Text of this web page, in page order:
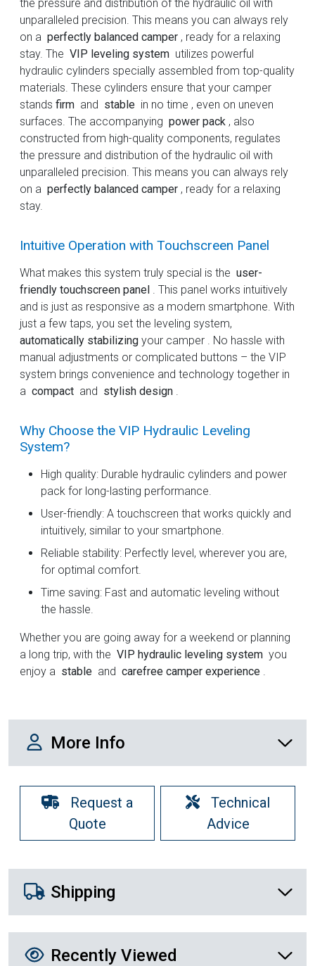
the pressure and distribution of the hydraulic oil with
unparalleled precision. This means you can always rely
on a perfectly balanced camper , ready for a relaxing
stay. The VIP leveling system utilizes powerful
hydraulic cylinders specially assembled from top-quality
materials. These cylinders ensure that your camper
stands firm and stable in no time , even on uneven
surfaces. The accompanying power pack , also
constructed from high-quality components, regulates
the pressure and distribution of the hydraulic oil with
unparalleled precision. This means you can always rely
on a perfectly balanced camper , ready for a relaxing
stay.
Intuitive Operation with Touchscreen Panel
What makes this system truly special is the user-
friendly touchscreen panel . This panel works intuitively
and is just as responsive as a modern smartphone. With
just a few taps, you set the leveling system,
automatically stabilizing your camper . No hassle with
manual adjustments or complicated buttons – the VIP
system brings convenience and technology together in
a compact and stylish design .
Why Choose the VIP Hydraulic Leveling
System?
High quality: Durable hydraulic cylinders and power
pack for long-lasting performance.
User-friendly: A touchscreen that works quickly and
intuitively, similar to your smartphone.
Reliable stability: Perfectly level, wherever you are,
for optimal comfort.
Time saving: Fast and automatic leveling without
the hassle.
Whether you are going away for a weekend or planning
a long trip, with the VIP hydraulic leveling system you
enjoy a stable and carefree camper experience .
More Info
More Info
Request a
Quote
Technical
Advice
Shipping Details
Shipping
Recently Viewed
Recently Viewed